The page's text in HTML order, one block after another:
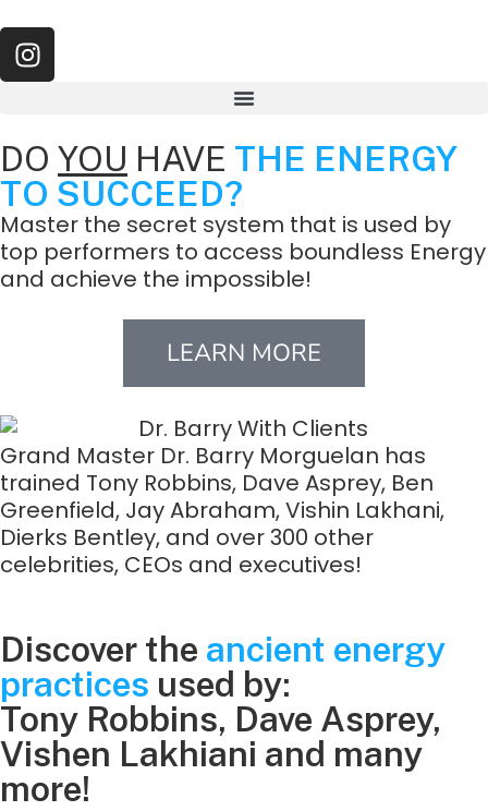
DO YOU HAVE THE ENERGY
TO SUCCEED?
Master the secret system that is used by
top performers to access boundless Energy
and achieve the impossible!
LEARN MORE
Grand Master Dr. Barry Morguelan has
trained Tony Robbins, Dave Asprey, Ben
Greenfield, Jay Abraham, Vishin Lakhani,
Dierks Bentley, and over 300 other
celebrities, CEOs and executives!
Discover the ancient energy
practices used by:
Tony Robbins, Dave Asprey,
Vishen Lakhiani and many
more!